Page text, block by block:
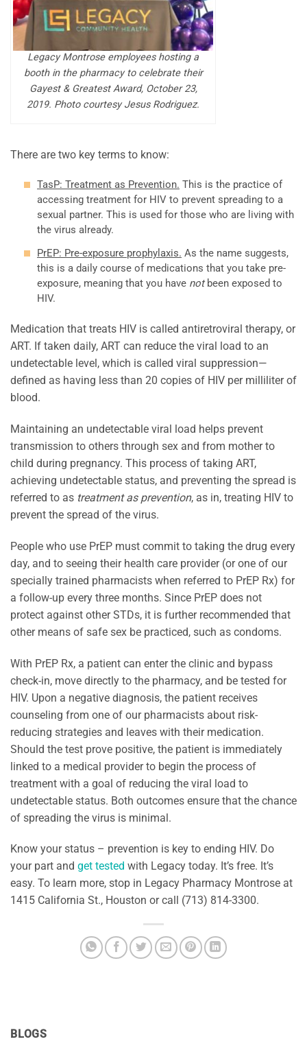
BLOGS
Legacy Montrose employees hosting a
booth in the pharmacy to celebrate their
Gayest & Greatest Award, October 23,
2019. Photo courtesy Jesus Rodriguez.
There are two key terms to know:
TasP: Treatment as Prevention. This is the practice of
accessing treatment for HIV to prevent spreading to a
sexual partner. This is used for those who are living with
the virus already.
PrEP: Pre-exposure prophylaxis. As the name suggests,
this is a daily course of medications that you take pre-
exposure, meaning that you have notbeen exposed to
HIV.
Medication that treats HIV is called antiretroviral therapy, or
ART. If taken daily, ART can reduce the viral load to an
undetectable level, which is called viral suppression—
defined as having less than 20 copies of HIV per milliliter of
blood.
Maintaining an undetectable viral load helps prevent
transmission to others through sex and from mother to
child during pregnancy. This process of taking ART,
achieving undetectable status, and preventing the spread is
referred to as treatment as prevention, as in, treating HIV to
prevent the spread of the virus.
People who use PrEP must commit to taking the drug every
day, and to seeing their health care provider (or one of our
specially trained pharmacists when referred to PrEP Rx) for
a follow-up every three months. Since PrEP does not
protect against other STDs, it is further recommended that
other means of safe sex be practiced, such as condoms.
With PrEP Rx, a patient can enter the clinic and bypass
check-in, move directly to the pharmacy, and be tested for
HIV. Upon a negative diagnosis, the patient receives
counseling from one of our pharmacists about risk-
reducing strategies and leaves with their medication.
Should the test prove positive, the patient is immediately
linked to a medical provider to begin the process of
treatment with a goal of reducing the viral load to
undetectable status. Both outcomes ensure that the chance
of spreading the virus is minimal.
Know your status – prevention is key to ending HIV. Do
your part and get tested with Legacy today. It’s free. It’s
easy. To learn more, stop in Legacy Pharmacy Montrose at
1415 California St., Houston or call (713) 814-3300.